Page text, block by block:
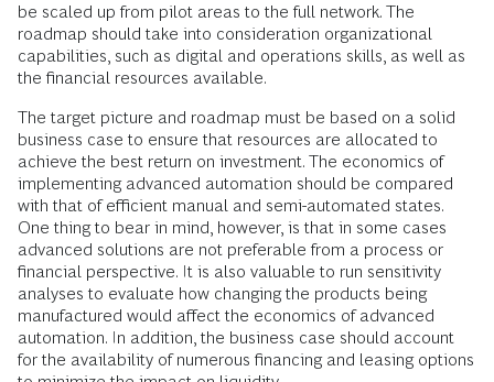
be scaled up from pilot areas to the full network. The
roadmap should take into consideration organizational
capabilities, such as digital and operations skills, as well as
the financial resources available.
The target picture and roadmap must be based on a solid
business case to ensure that resources are allocated to
achieve the best return on investment. The economics of
implementing advanced automation should be compared
with that of efficient manual and semi-automated states.
One thing to bear in mind, however, is that in some cases
advanced solutions are not preferable from a process or
financial perspective. It is also valuable to run sensitivity
analyses to evaluate how changing the products being
manufactured would affect the economics of advanced
automation. In addition, the business case should account
for the availability of numerous financing and leasing options